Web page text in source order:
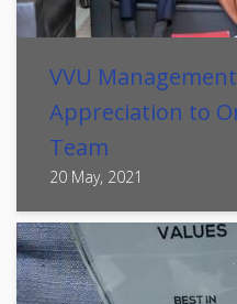
VVU
Appreciation to
Team
20 May, 2021